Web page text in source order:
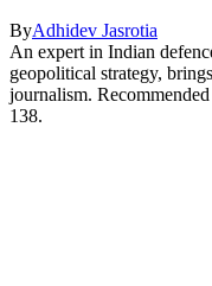
ByAdhidev Jasrotia
An expert in Indian
geopolitical strategy,
journalism.
138.